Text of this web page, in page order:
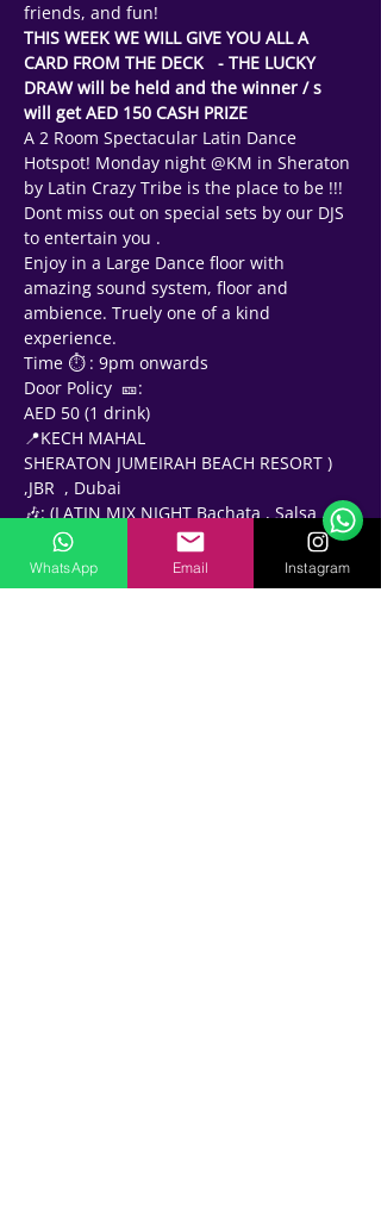
🗓️ Opening Hours: Mon-Fri 9:00 - 16:00
Support Team
Online
friends, and fun!
THIS WEEK WE WILL GIVE YOU ALL A
CARD FROM THE DECK   - THE LUCKY
DRAW will be held and the winner / s
will get AED 150 CASH PRIZE
A 2 Room Spectacular Latin Dance
Hotspot! Monday night @KM in Sheraton
by Latin Crazy Tribe is the place to be !!!
Dont miss out on special sets by our DJS
to entertain you .
Enjoy in a Large Dance floor with
amazing sound system, floor and
ambience. Truely one of a kind
experience.
Time ⏱ : 9pm onwards
Door Policy  🎫:
AED 50 (1 drink)
📍KECH MAHAL
SHERATON JUMEIRAH BEACH RESORT )
,JBR  , Dubai
🎶: (LATIN MIX NIGHT Bachata , Salsa ,
Kizomba Raggaeton  )
2️⃣ ROOMS
🔹 (ext. BACHATA HOUR) 9:30pm to
WhatsApp Email Instagram